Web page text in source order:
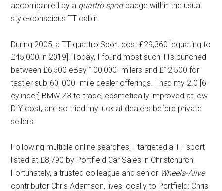
accompanied by a quattro sportbadge within the usual
style-conscious TT cabin.
During 2005, a TT quattro Sport cost £29,360 [equating to
£45,000 in 2019]. Today, I found most such TTs bunched
between £6,500 eBay 100,000- milers and £12,500 for
tastier sub-60, 000- mile dealer offerings. I had my 2.0 [6-
cylinder] BMW Z3 to trade, cosmetically improved at low
DIY cost, and so tried my luck at dealers before private
sellers.
Following multiple online searches, I targeted a TT sport
listed at £8,790 by Portfield Car Sales in Christchurch.
Fortunately, a trusted colleague and senior Wheels-Alive
contributor Chris Adamson, lives locally to Portfield: Chris